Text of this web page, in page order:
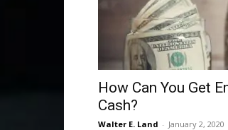
How Can You Get
Cash?
Walter E. Land - January 2, 2020